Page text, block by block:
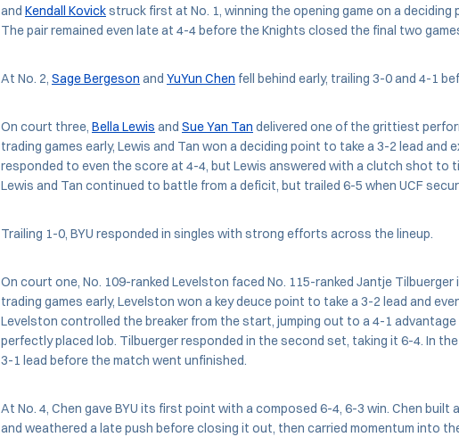
and Kendall Kovickstruck first at No. 1, winning the opening game on a deciding
The pair remained even late at 4-4 before the Knights closed the final two
At No. 2, Sage Bergeson and YuYun Chen fell behind early, trailing 3-0 and 4-1
On court three, Bella Lewis and Sue Yan Tan delivered one of the grittiest
trading games early, Lewis and Tan won a deciding point to take a 3-2 lead and
responded to even the score at 4-4, but Lewis answered with a clutch shot to
Lewis and Tan continued to battle from a deficit, but trailed 6-5 when UCF
Trailing 1-0, BYU responded in singles with strong efforts across the lineup.
On court one, No. 109-ranked Levelston faced No. 115-ranked Jantje
trading games early, Levelston won a key deuce point to take a 3-2 lead and
Levelston controlled the breaker from the start, jumping out to a 4-1
perfectly placed lob. Tilbuerger responded in the second set, taking it 6-4. In
3-1 lead before the match went unfinished.
At No. 4, Chen gave BYU its first point with a composed 6-4, 6-3 win. Chen built
and weathered a late push before closing it out, then carried momentum into